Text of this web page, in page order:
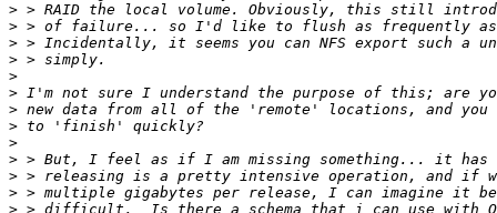
>
>
>
>
>
>
>
>
>
>
>
>
>